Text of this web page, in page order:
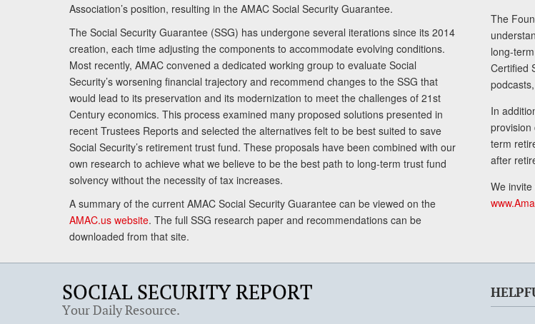
Association’s position, resulting in the AMAC Social Security Guarantee.
The Social Security Guarantee (SSG) has undergone several iterations since its 2014
creation, each time adjusting the components to accommodate evolving conditions.
Most recently, AMAC convened a dedicated working group to evaluate Social
Security’s worsening financial trajectory and recommend changes to the SSG that
would lead to its preservation and its modernization to meet the challenges of 21st
Century economics. This process examined many proposed solutions presented in
recent Trustees Reports and selected the alternatives felt to be best suited to save
Social Security’s retirement trust fund. These proposals have been combined with our
own research to achieve what we believe to be the best path to long-term trust fund
solvency without the necessity of tax increases.
A summary of the current AMAC Social Security Guarantee can be viewed on the
AMAC.us website. The full SSG research paper and recommendations can be
downloaded from that site.
The
long-
Certified
In
provision
term
after
We
SOCIAL SECURITY REPORT
Your Daily Resource.